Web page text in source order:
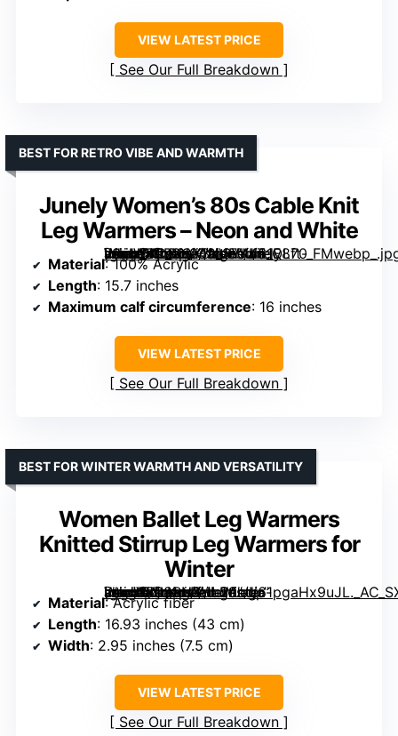
VIEW LATEST PRICE
See Our Full Breakdown
Junely Women’s 80s Cable Knit
Leg Warmers – Neon and White
[grimfaste asin=”B0BVQX3XVF” mode=”image” alt=”Junely Women’s 80s Cable Knit Leg Warmers – Neon and White” image=”https://m.media-amazon.com/images/I/61E8ft-v8cL._AC_SX342_SY445_QL70_FMwebp_.jpg” link=”0″]
BEST FOR RETRO VIBE AND WARMTH
Material: 100% Acrylic
Length: 15.7 inches
Maximum calf circumference: 16 inches
VIEW LATEST PRICE
See Our Full Breakdown
Women Ballet Leg Warmers
Knitted Stirrup Leg Warmers for
Winter
[grimfaste asin=”B08RN2HL29″ mode=”image” alt=”Women Ballet Leg Warmers Knitted Stirrup Leg Warmers for Winter” image=”https://m.media-amazon.com/images/I/61pgaHx9uJL._AC_SX342_SY445_QL70_FMwebp_.jpg” link=”0″]
BEST FOR WINTER WARMTH AND VERSATILITY
Material: Acrylic fiber
Length: 16.93 inches (43 cm)
Width: 2.95 inches (7.5 cm)
VIEW LATEST PRICE
See Our Full Breakdown